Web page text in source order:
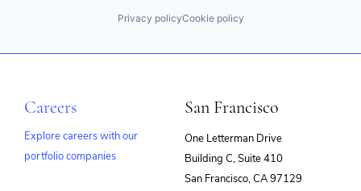
Privacy policyCookie policy
Careers
Explore careers with our
portfolio companies
San Francisco
One Letterman Drive
Building C, Suite 410
San Francisco, CA 97129